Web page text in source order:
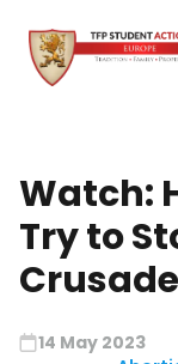
Watch:
Try to
14 May 2023